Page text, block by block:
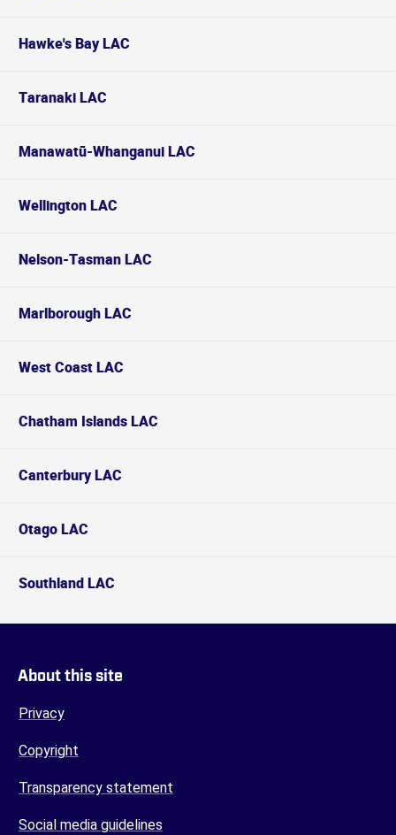
Hawke's Bay LAC
Taranaki LAC
Manawatū-Whanganui LAC
Wellington LAC
Nelson-Tasman LAC
Marlborough LAC
West Coast LAC
Chatham Islands LAC
Canterbury LAC
Otago LAC
Southland LAC
About this site
Privacy
Copyright
Transparency statement
Social media guidelines